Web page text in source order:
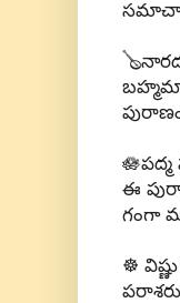
ఈ
గంగా
☸